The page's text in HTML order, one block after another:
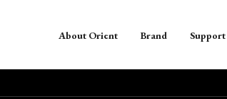
About Orient Brand Support